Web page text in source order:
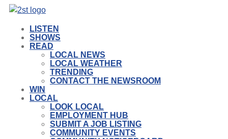
LISTEN
SHOWS
READ
LOCAL NEWS
LOCAL WEATHER
TRENDING
CONTACT THE NEWSROOM
WIN
LOCAL
LOOK LOCAL
EMPLOYMENT HUB
SUBMIT A JOB LISTING
COMMUNITY EVENTS